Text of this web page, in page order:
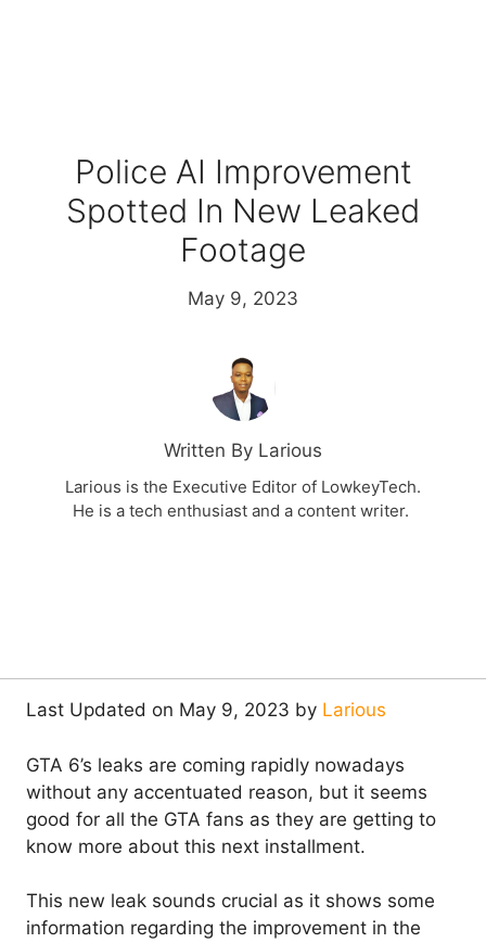
Police AI Improvement
Spotted In New Leaked
Footage
May 9, 2023
Written By Larious
Larious is the Executive Editor of LowkeyTech.
He is a tech enthusiast and a content writer.
Last Updated on May 9, 2023 by Larious
GTA 6’s leaks are coming rapidly nowadays
without any accentuated reason, but it seems
good for all the GTA fans as they are getting to
know more about this next installment.
This new leak sounds crucial as it shows some
information regarding the improvement in the